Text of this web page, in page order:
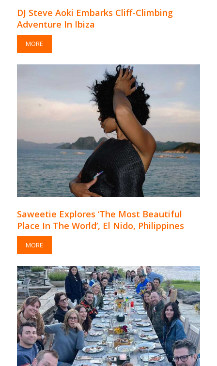
DJ Steve Aoki Embarks Cliff-Climbing
Adventure In Ibiza
MORE
Saweetie Explores ‘The Most Beautiful
Place In The World’, El Nido, Philippines
MORE